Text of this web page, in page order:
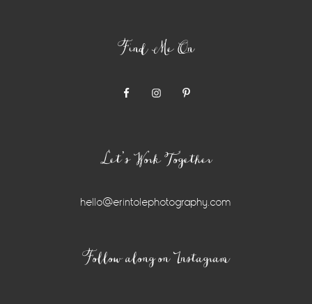
Find Me On
Let’s Work Together
hello@erintolephotography.com
Follow along on Instagram